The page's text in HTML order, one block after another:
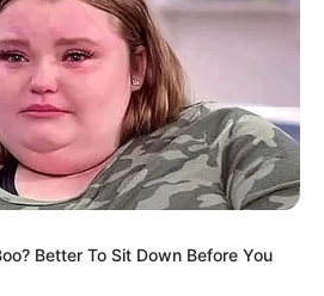
Better To Sit Down Before You